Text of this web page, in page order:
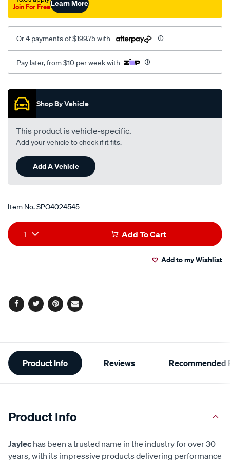
Join For FreeLearn More
Or 4 payments of $199.75 with
Pay later, from $10 per week with
Promotions
Shop By Vehicle
This product is vehicle-specific.
Add your vehicle to check if it fits.
Add A Vehicle
Item No.SPO4024545
Add
to
Product
Actions
1 Add To Cart
Add to my Wishlist
Facebook
TwitterPinterest
Email
Additional
Information
Product Info Reviews Recommended
Product Info
Jaylec has been a trusted name in the industry for over 30
years, with its impressive products delivering performance